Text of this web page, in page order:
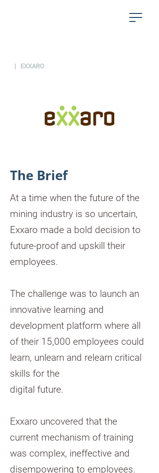
| EXXARO
The Brief
At a time when the future of the
mining industry is so uncertain,
Exxaro made a bold decision to
future-proof and upskill their
employees.
The challenge was to launch an
innovative learning and
development platform where all
of their 15,000 employees could
learn, unlearn and relearn critical
skills for the
digital future.
Exxaro uncovered that the
current mechanism of training
was complex, ineffective and
disempowering to employees.